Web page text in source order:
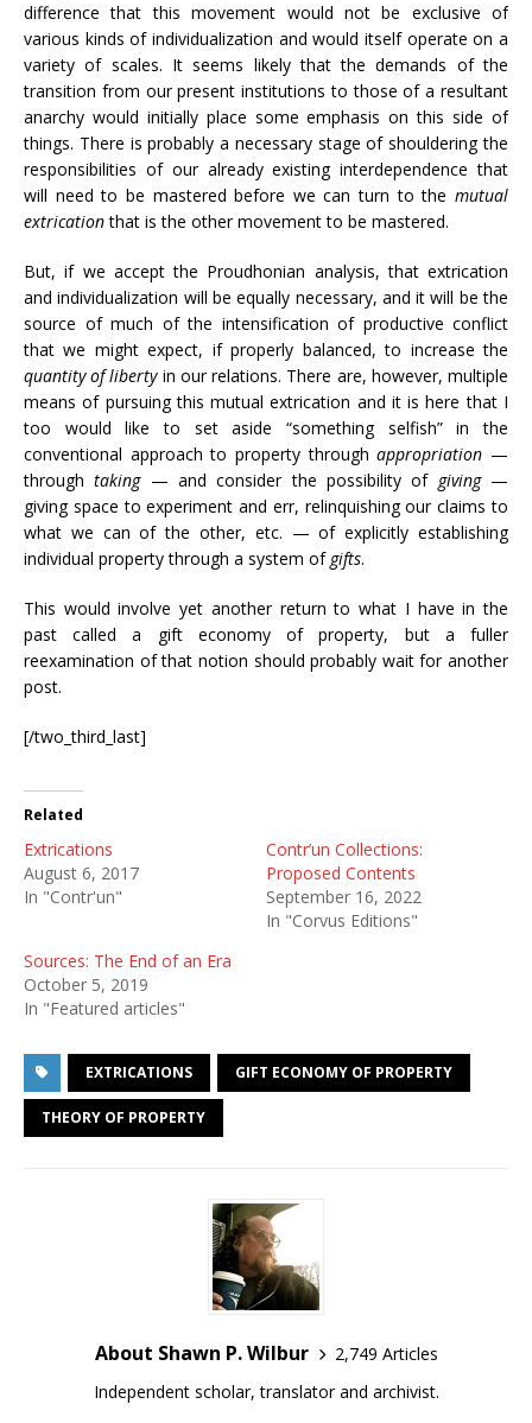
difference that this movement would not be exclusive of
various kinds of individualization and would itself operate on a
variety of scales. It seems likely that the demands of the
transition from our present institutions to those of a resultant
anarchy would initially place some emphasis on this side of
things. There is probably a necessary stage of shouldering the
responsibilities of our already existing interdependence that
will need to be mastered before we can turn to the mutual
extricationthat is the other movement to be mastered.
But, if we accept the Proudhonian analysis, that extrication
and individualization will be equally necessary, and it will be the
source of much of the intensification of productive conflict
that we might expect, if properly balanced, to increase the
quantity of libertyin our relations. There are, however, multiple
means of pursuing this mutual extrication and it is here that I
too would like to set aside “something selfish” in the
conventional approach to property throughappropriation —
throughtaking— and consider the possibility of giving—
giving space to experiment and err, relinquishing our claims to
what we can of the other, etc. — of explicitly establishing
individual property through a system of gifts.
This would involve yet another return to what I have in the
past called a gift economy of property, but a fuller
reexamination of that notion should probably wait for another
post.
[/two_third_last]
Related
Extrications
August 6, 2017
In "Contr'un"
Contr’un Collections:
Proposed Contents
September 16, 2022
In "Corvus Editions"
Sources: The End of an Era
October 5, 2019
In "Featured articles"
EXTRICATIONS GIFT ECONOMY OF PROPERTY
THEORY OF PROPERTY
About Shawn P. Wilbur
2,749 Articles
Independent scholar, translator and archivist.